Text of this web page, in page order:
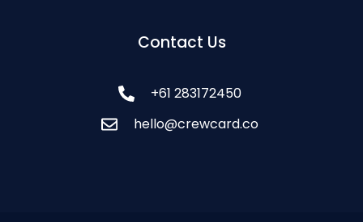
Contact Us
+61 283172450
hello@crewcard.co